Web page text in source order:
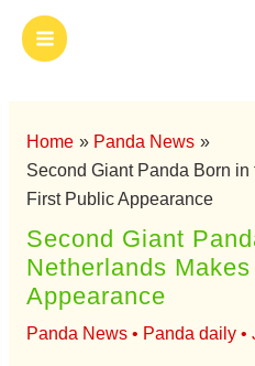
Main
Menu
Home
Panda News
Second Giant Panda Born
First Public Appearance
Second Giant
Netherlands
Appearance
Panda News• Panda daily•